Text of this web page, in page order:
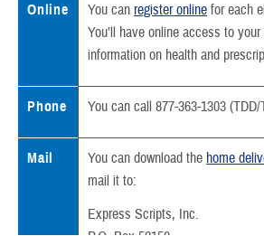
Online You can register online for each
You’ll have online access to
information on health and
Phone You can call 877-363-1303
Mail You can download the home
mail it to:
Express Scripts, Inc.